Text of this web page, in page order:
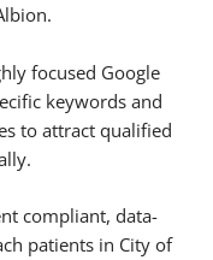
focused Google
keywords and
to attract qualified
compliant, data-
patients in City of